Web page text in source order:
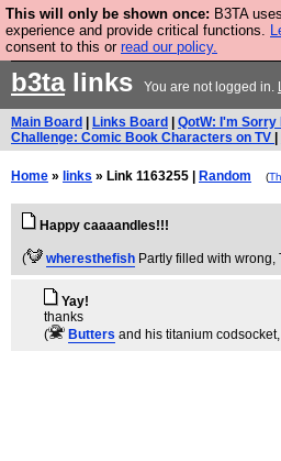
This will only be shown once: B3TA
experience and provide critical functions.
consent to this or read our policy.
Are you cold? You need a
buy one.
b3talinks You are not logged in.
Main Board Links Board QotW: I'm
Challenge: Comic Book Characters on TV
Home » links » Link 1163255 | Random (
Happy caaaandles!!!
( wheresthefish Partly filled with wrong,
Yay!
thanks
(
Butters and his titanium codsocket